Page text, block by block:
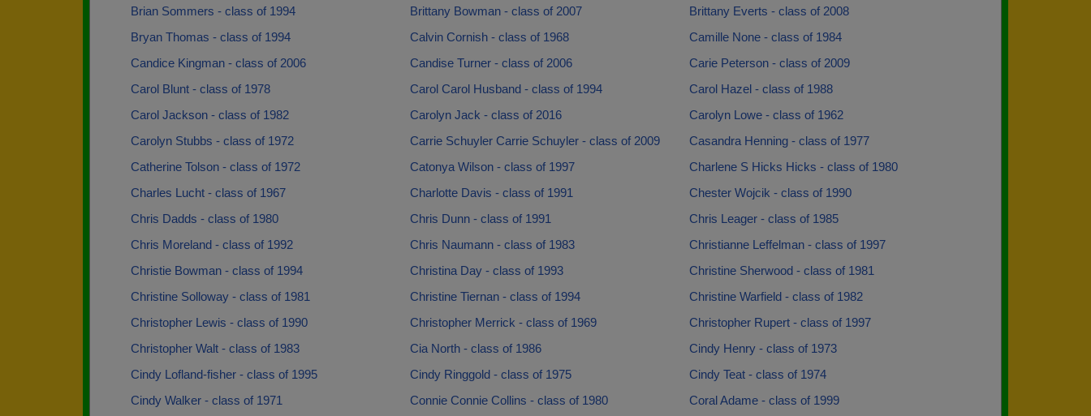
Brian Sommers - class of 1994
Brittany Bowman - class of 2007
Brittany Everts - class of 2008
Bryan Thomas - class of 1994
Calvin Cornish - class of 1968
Camille None - class of 1984
Candice Kingman - class of 2006
Candise Turner - class of 2006
Carie Peterson - class of 2009
Carol Blunt - class of 1978
Carol Carol Husband - class of 1994
Carol Hazel - class of 1988
Carol Jackson - class of 1982
Carolyn Jack - class of 2016
Carolyn Lowe - class of 1962
Carolyn Stubbs - class of 1972
Carrie Schuyler Carrie Schuyler - class of 2009
Casandra Henning - class of 1977
Catherine Tolson - class of 1972
Catonya Wilson - class of 1997
Charlene S Hicks Hicks - class of 1980
Charles Lucht - class of 1967
Charlotte Davis - class of 1991
Chester Wojcik - class of 1990
Chris Dadds - class of 1980
Chris Dunn - class of 1991
Chris Leager - class of 1985
Chris Moreland - class of 1992
Chris Naumann - class of 1983
Christianne Leffelman - class of 1997
Christie Bowman - class of 1994
Christina Day - class of 1993
Christine Sherwood - class of 1981
Christine Solloway - class of 1981
Christine Tiernan - class of 1994
Christine Warfield - class of 1982
Christopher Lewis - class of 1990
Christopher Merrick - class of 1969
Christopher Rupert - class of 1997
Christopher Walt - class of 1983
Cia North - class of 1986
Cindy Henry - class of 1973
Cindy Lofland-fisher - class of 1995
Cindy Ringgold - class of 1975
Cindy Teat - class of 1974
Cindy Walker - class of 1971
Connie Connie Collins - class of 1980
Coral Adame - class of 1999